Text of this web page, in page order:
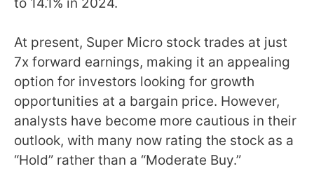
At present, Super Micro stock trades at just
7x forward earnings, making it an appealing
option for investors looking for growth
opportunities at a bargain price. However,
analysts have become more cautious in their
outlook, with many now rating the stock as a
“Hold” rather than a “Moderate Buy.”